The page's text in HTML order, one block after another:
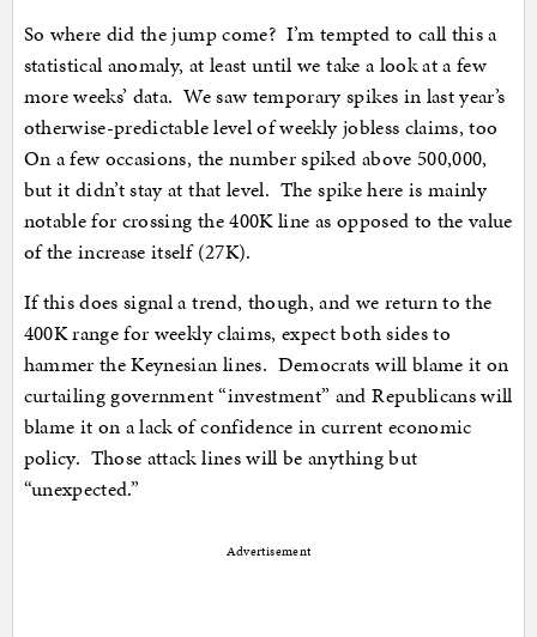
So where did the jump come? I’m tempted to call this a
statistical anomaly, at least until we take a look at a few
more weeks’ data. We saw temporary spikes in last year’s
otherwise-predictable level of weekly jobless claims, too
On a few occasions, the number spiked above 500,000,
but it didn’t stay at that level. The spike here is mainly
notable for crossing the 400K line as opposed to the value
of the increase itself (27K).
If this does signal a trend, though, and we return to the
400K range for weekly claims, expect both sides to
hammer the Keynesian lines. Democrats will blame it on
curtailing government “investment” and Republicans will
blame it on a lack of confidence in current economic
policy. Those attack lines will be anything but
“unexpected.”
Advertisement